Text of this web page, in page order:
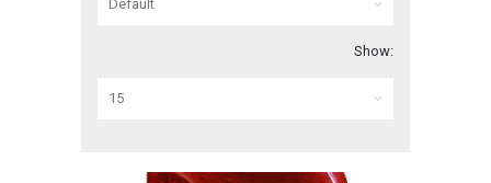
Show: